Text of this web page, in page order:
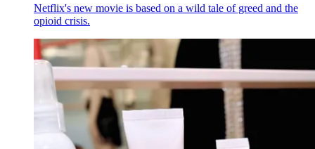
Netflix's new movie is based on a wild tale of greed and the
opioid crisis.